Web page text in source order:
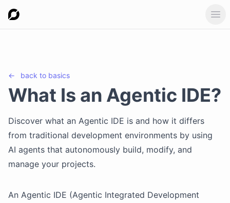
← back to basics
What Is an Agentic IDE?
Discover what an Agentic IDE is and how it differs
from traditional development environments by using
AI agents that autonomously build, modify, and
manage your projects.
An Agentic IDE (Agentic Integrated Development